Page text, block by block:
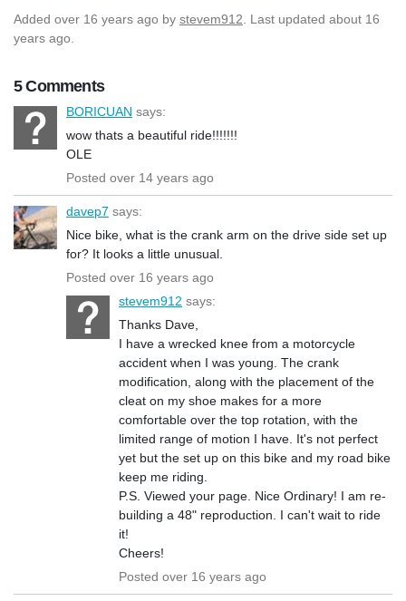
Added over 16 years ago by stevem912 . Last updated about 16
years ago.
5 Comments
BORICUAN says:
wow thats a beautiful ride!!!!!!!
OLE
Posted over 14 years ago
davep7 says:
Nice bike, what is the crank arm on the drive side set up
for? It looks a little unusual.
Posted over 16 years ago
stevem912 says:
Thanks Dave,
I have a wrecked knee from a motorcycle
accident when I was young. The crank
modification, along with the placement of the
cleat on my shoe makes for a more
comfortable over the top rotation, with the
limited range of motion I have. It's not perfect
yet but the set up on this bike and my road bike
keep me riding.
P.S. Viewed your page. Nice Ordinary! I am re-
building a 48" reproduction. I can't wait to ride
it!
Cheers!
Posted over 16 years ago